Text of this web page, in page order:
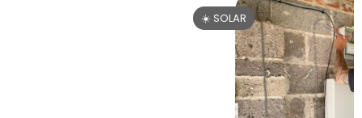
☀️ SOLAR